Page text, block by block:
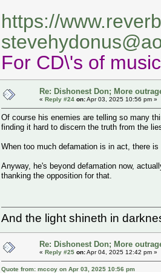
https://
For CD\'s of
Re: Dishonest Don; More
« Reply #24 on:Apr 03, 2025 10:56 pm »
Of course his enemies are telling so many
finding it hard to discern the truth from the
When too much defamation is in act, there
Anyway, he's beyond defamation now,
thanking the opposition for that.
And the light shineth in
Re: Dishonest Don; More
« Reply #25 on:Apr 04, 2025 12:42 pm »
Quote from: mccoy on Apr 03, 2025 10:56 pm